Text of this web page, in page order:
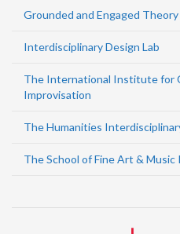
Grounded and Engaged Theory
Interdisciplinary Design Lab
The International Institute for
Improvisation
The Humanities
The School of Fine Art &